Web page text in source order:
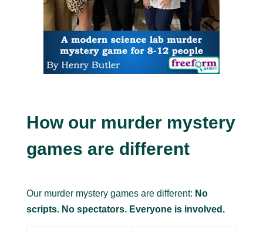
How our murder mystery
games are different
Our murder mystery games are different: No
scripts. No spectators. Everyone is involved.